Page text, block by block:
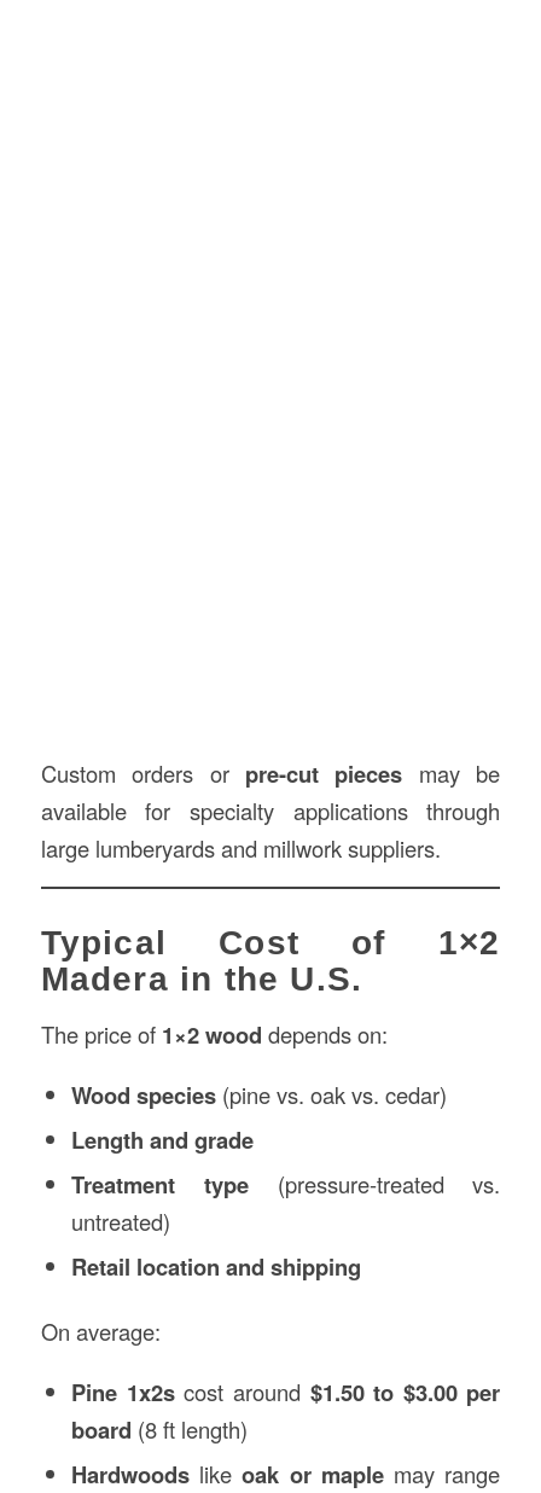
Custom orders or pre-cut pieces may be
available for specialty applications through
large lumberyards and millwork suppliers.
Typical Cost of 1×2
Madera in the U.S.
The price of 1×2 wood depends on:
Wood species(pine vs. oak vs. cedar)
Length and grade
Treatment type(pressure-treated vs.
untreated)
Retail location and shipping
On average:
Pine 1x2scost around $1.50 to $3.00 per
board (8 ft length)
Hardwoodslikeoak or maplemay range